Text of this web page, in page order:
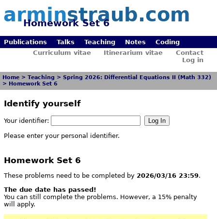
arminstraub.com
Homework Set 6
Publications Talks Teaching Notes
Coding
Curriculum vitae
Itinerarium vitae
Contact
Log in
Home >Teaching >Spring 2026: Differential Equations II (Math 332)
>
Homework Set 6
Identify yourself
Your identifier:
Please enter your personal identifier.
Homework Set 6
These problems need to be completed by 2026/03/16 23:59.
The due date has passed!
You can still complete the problems. However, a 15% penalty
will apply.